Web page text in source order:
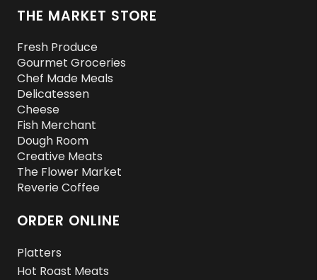
THE MARKET STORE
Fresh Produce
Gourmet Groceries
Chef Made Meals
Delicatessen
Cheese
Fish Merchant
Dough Room
Creative Meats
The Flower Market
Reverie Coffee
ORDER ONLINE
Platters
Hot Roast Meats